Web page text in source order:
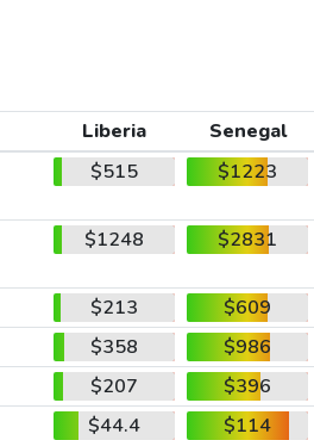
Liberia
Senegal
$515 $1223
$1248 $2831
$213
$609
$358
$986
$207
$396
$44.4
$114